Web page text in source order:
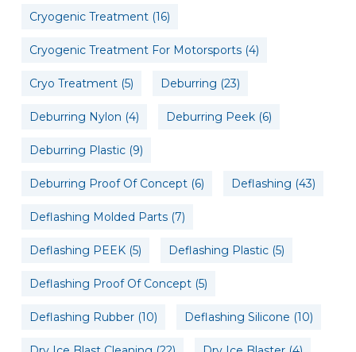
Cryogenic Treatment(16)
Cryogenic Treatment For Motorsports(4)
Cryo Treatment(5) Deburring (23)
Deburring Nylon (4) Deburring Peek(6)
Deburring Plastic(9)
Deburring Proof Of Concept(6) Deflashing (43)
Deflashing Molded Parts(7)
Deflashing PEEK(5) Deflashing Plastic(5)
Deflashing Proof Of Concept(5)
Deflashing Rubber(10) Deflashing Silicone (10)